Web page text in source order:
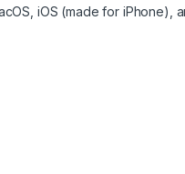
iOS (made for iPhone),